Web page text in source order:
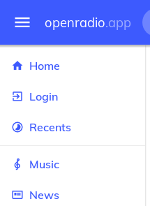
openradio.app
Home
Login
Recents
Music
News